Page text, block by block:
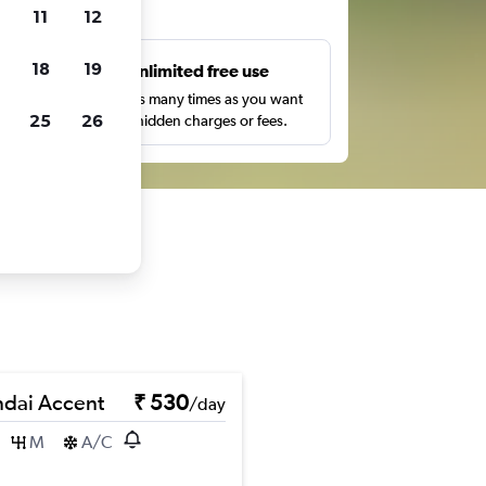
Unlimited free use
Search as many times as you want
with no hidden charges or fees.
Accent ₹ 530/day
M A/C
11 12
18 19
25 26